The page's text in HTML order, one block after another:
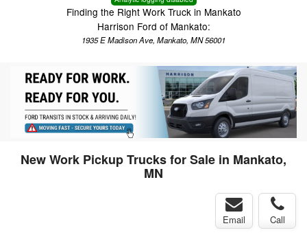
Finding the Right Work Truck in Mankato
Harrison Ford of Mankato:
1935 E Madison Ave, Mankato, MN 56001
New Work Pickup Trucks for Sale in Mankato,
MN
Email Call